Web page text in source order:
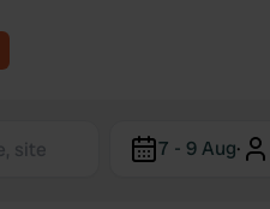
7 - 9 Aug·